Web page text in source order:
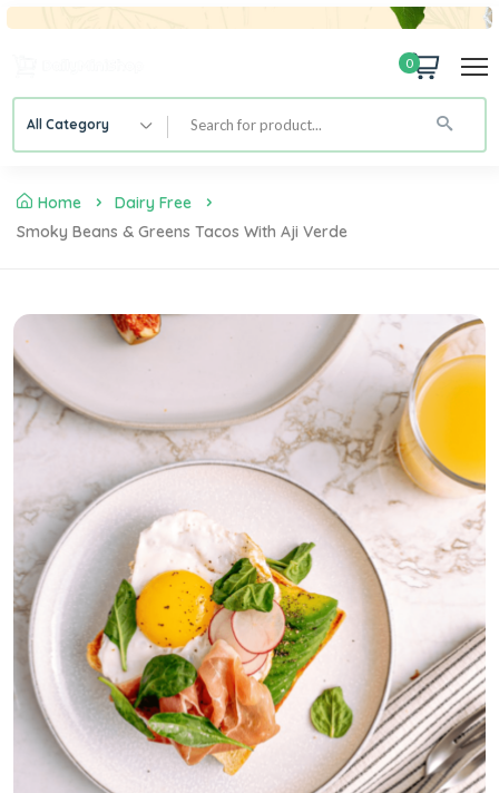
0
All Category
Home
Dairy Free
Smoky Beans & Greens Tacos With Aji Verde